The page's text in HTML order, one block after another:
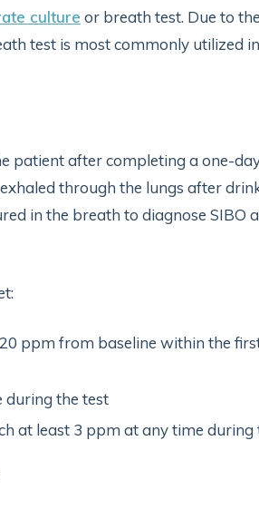
culture or breath test. Due to
test is most commonly utilized
patient after completing a one-
through the lungs after
in the breath to diagnose SIBO
ppm from baseline within the
during the test
at least 3 ppm at any time during